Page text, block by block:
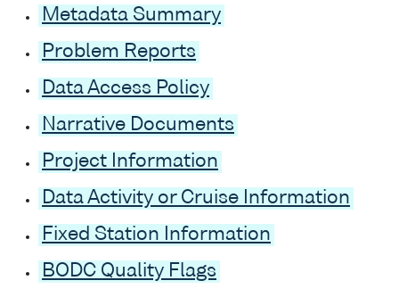
Metadata Summary
Problem Reports
Data Access Policy
Narrative Documents
Project Information
Data Activity or Cruise Information
Fixed Station Information
BODC Quality Flags